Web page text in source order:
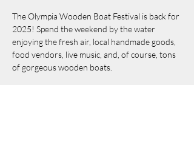
The Olympia Wooden Boat Festival is back for
2025! Spend the weekend by the water
enjoying the fresh air, local handmade goods,
food vendors, live music, and, of course, tons
of gorgeous wooden boats.